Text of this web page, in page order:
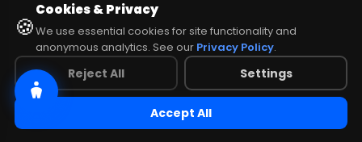
🍪
Cookies & Privacy
We use essential cookies for site functionality and
anonymous analytics. See our Privacy Policy.
Reject All Settings
Accept All